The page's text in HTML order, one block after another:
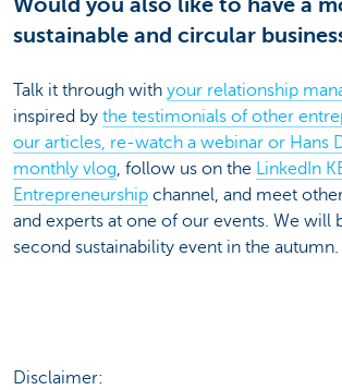
sustainable and circular
Talk it through with your relationship
inspired by the testimonials of other
our articles, re-watch a webinar or Hans
monthly vlog, follow us on the LinkedIn
Entrepreneurship channel, and meet
and experts at one of our events. We will
second sustainability event in the autumn.
Disclaimer: